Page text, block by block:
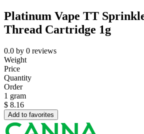
Platinum Vape TT
Thread Cartridge 1g
0.0 by 0 reviews
Weight
Price
Quantity
Order
1 gram
$ 8.16
Add to favorites